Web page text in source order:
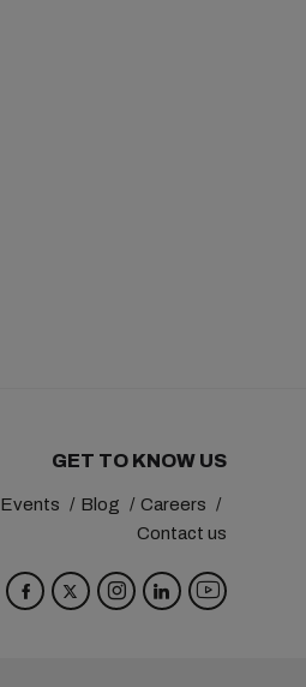
GET TO KNOW US
Events Blog
Careers
Contact us